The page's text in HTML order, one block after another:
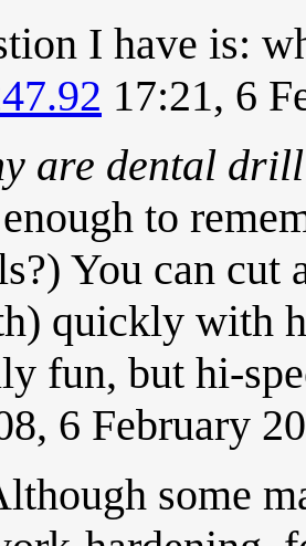
I have is:
17:21, 6
are dental
to
You can cut
quickly with
fun, but hi-
6 February
some